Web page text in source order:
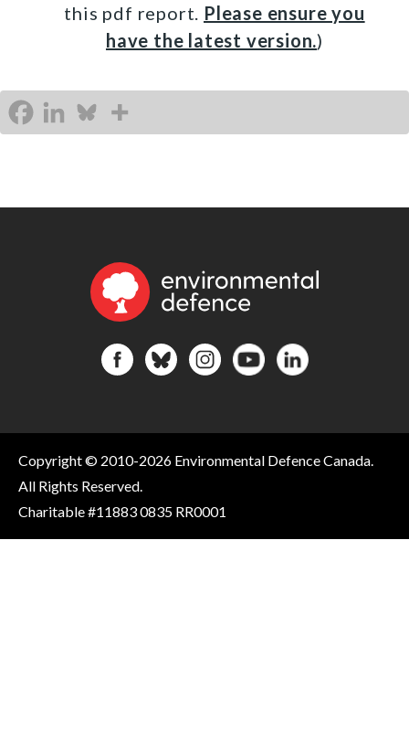
this pdf report. Please ensure you
have the latest version.)
Copyright © 2010-2026 Environmental Defence Canada.
All Rights Reserved.
Charitable #11883 0835 RR0001